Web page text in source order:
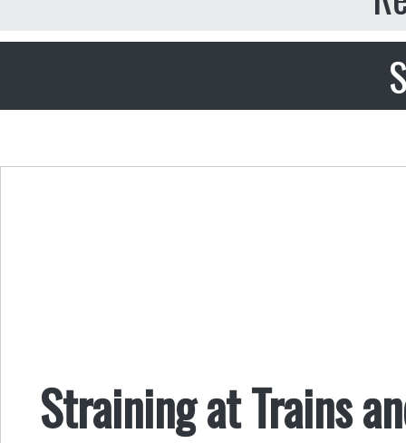
Straining at Trains